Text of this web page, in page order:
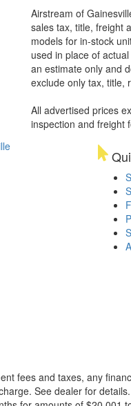
Airstream of
sales tax, title, freight
models for in-stock
used in place of
an estimate only and
exclude only tax, title,
All advertised prices
inspection and freight
fees and taxes, any
See dealer for